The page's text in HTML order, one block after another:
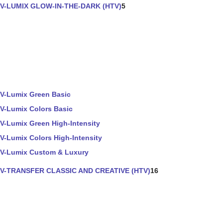
V-LUMIX GLOW-IN-THE-DARK (HTV)5
V-Lumix Green Basic
V-Lumix Colors Basic
V-Lumix Green High-Intensity
V-Lumix Colors High-Intensity
V-Lumix Custom & Luxury
V-TRANSFER CLASSIC AND CREATIVE (HTV)16